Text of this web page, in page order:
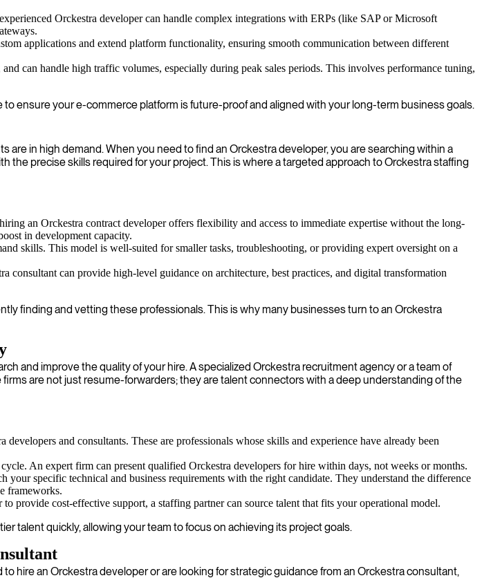
Orckestra developer can handle complex integrations with ERPs (like SAP or Microsoft
applications and extend platform functionality, ensuring smooth communication between different
can handle high traffic volumes, especially during peak sales periods. This involves performance tuning,
ensure your e-commerce platform is future-proof and aligned with your long-term business goals.
in high demand. When you need to find an Orckestra developer, you are searching within a
precise skills required for your project. This is where a targeted approach to Orckestra staffing
an Orckestra contract developer offers flexibility and access to immediate expertise without the long-
in development capacity.
skills. This model is well-suited for smaller tasks, troubleshooting, or providing expert oversight on a
consultant can provide high-level guidance on architecture, best practices, and digital transformation
finding and vetting these professionals. This is why many businesses turn to an Orckestra
and improve the quality of your hire. A specialized Orckestra recruitment agency or a team of
are not just resume-forwarders; they are talent connectors with a deep understanding of the
and consultants. These are professionals whose skills and experience have already been
An expert firm can present qualified Orckestra developers for hire within days, not weeks or months.
your specific technical and business requirements with the right candidate. They understand the difference
frameworks.
provide cost-effective support, a staffing partner can source talent that fits your operational model.
talent quickly, allowing your team to focus on achieving its project goals.
hire an Orckestra developer or are looking for strategic guidance from an Orckestra consultant,